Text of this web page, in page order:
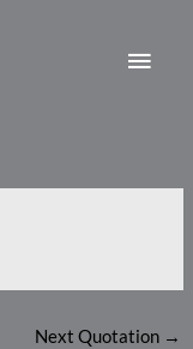
Next Quotation →